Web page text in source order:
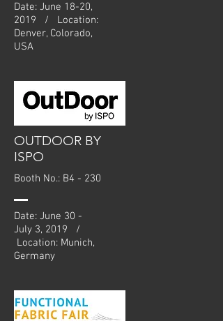
Date: June 18-20,
2019 / Location:
Denver, Colorado,
USA
OUTDOOR BY
ISPO
Booth No.: B4 - 230
Date: June 30 -
July 3, 2019 /
Location: Munich,
Germany